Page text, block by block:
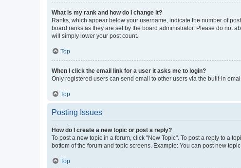
What is my rank and how do I change it?
Ranks, which appear below your username, indicate the number of
board ranks as they are set by the board administrator. Please do not
will simply lower your post count.
Top
When I click the email link for a user it asks me to login?
Only registered users can send email to other users via the built-in
Top
Posting Issues
How do I create a new topic or post a reply?
To post a new topic in a forum, click "New Topic". To post a reply to a
bottom of the forum and topic screens. Example: You can post new
Top